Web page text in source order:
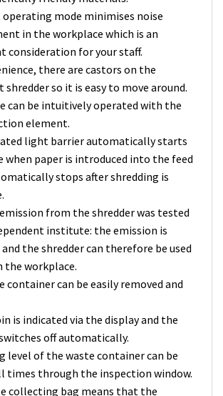
operating mode minimises noise
in the workplace which is an
consideration for your staff.
there are castors on the
shredder so it is easy to move around.
can be intuitively operated with the
element.
light barrier automatically starts
when paper is introduced into the feed
stops after shredding is
from the shredder was tested
institute: the emission is
the shredder can therefore be used
the workplace.
container can be easily removed and
is indicated via the display and the
off automatically.
level of the waste container can be
times through the inspection window.
collecting bag means that the